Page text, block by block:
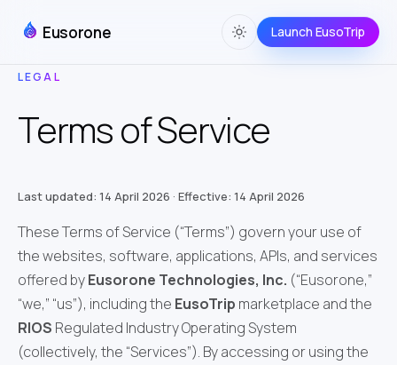
Eusorone Launch EusoTrip
LEGAL
Terms of Service
Last updated: 14 April 2026 · Effective: 14 April 2026
These Terms of Service (“Terms”) govern your use of
the websites, software, applications, APIs, and services
offered byEusorone Technologies, Inc. (“Eusorone,”
“we,” “us”), including the EusoTrip marketplace and the
RIOS Regulated Industry Operating System
(collectively, the “Services”). By accessing or using the